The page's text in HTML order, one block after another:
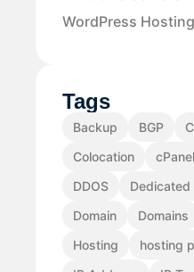
WordPress Hosting
Tags
Backup BGP
Colocation
cPanel
DDOS
Dedicated
Domain
Domains
Hosting
hosting